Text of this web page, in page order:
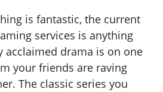
is fantastic, the current
services is anything
acclaimed drama is on one
your friends are raving
The classic series you